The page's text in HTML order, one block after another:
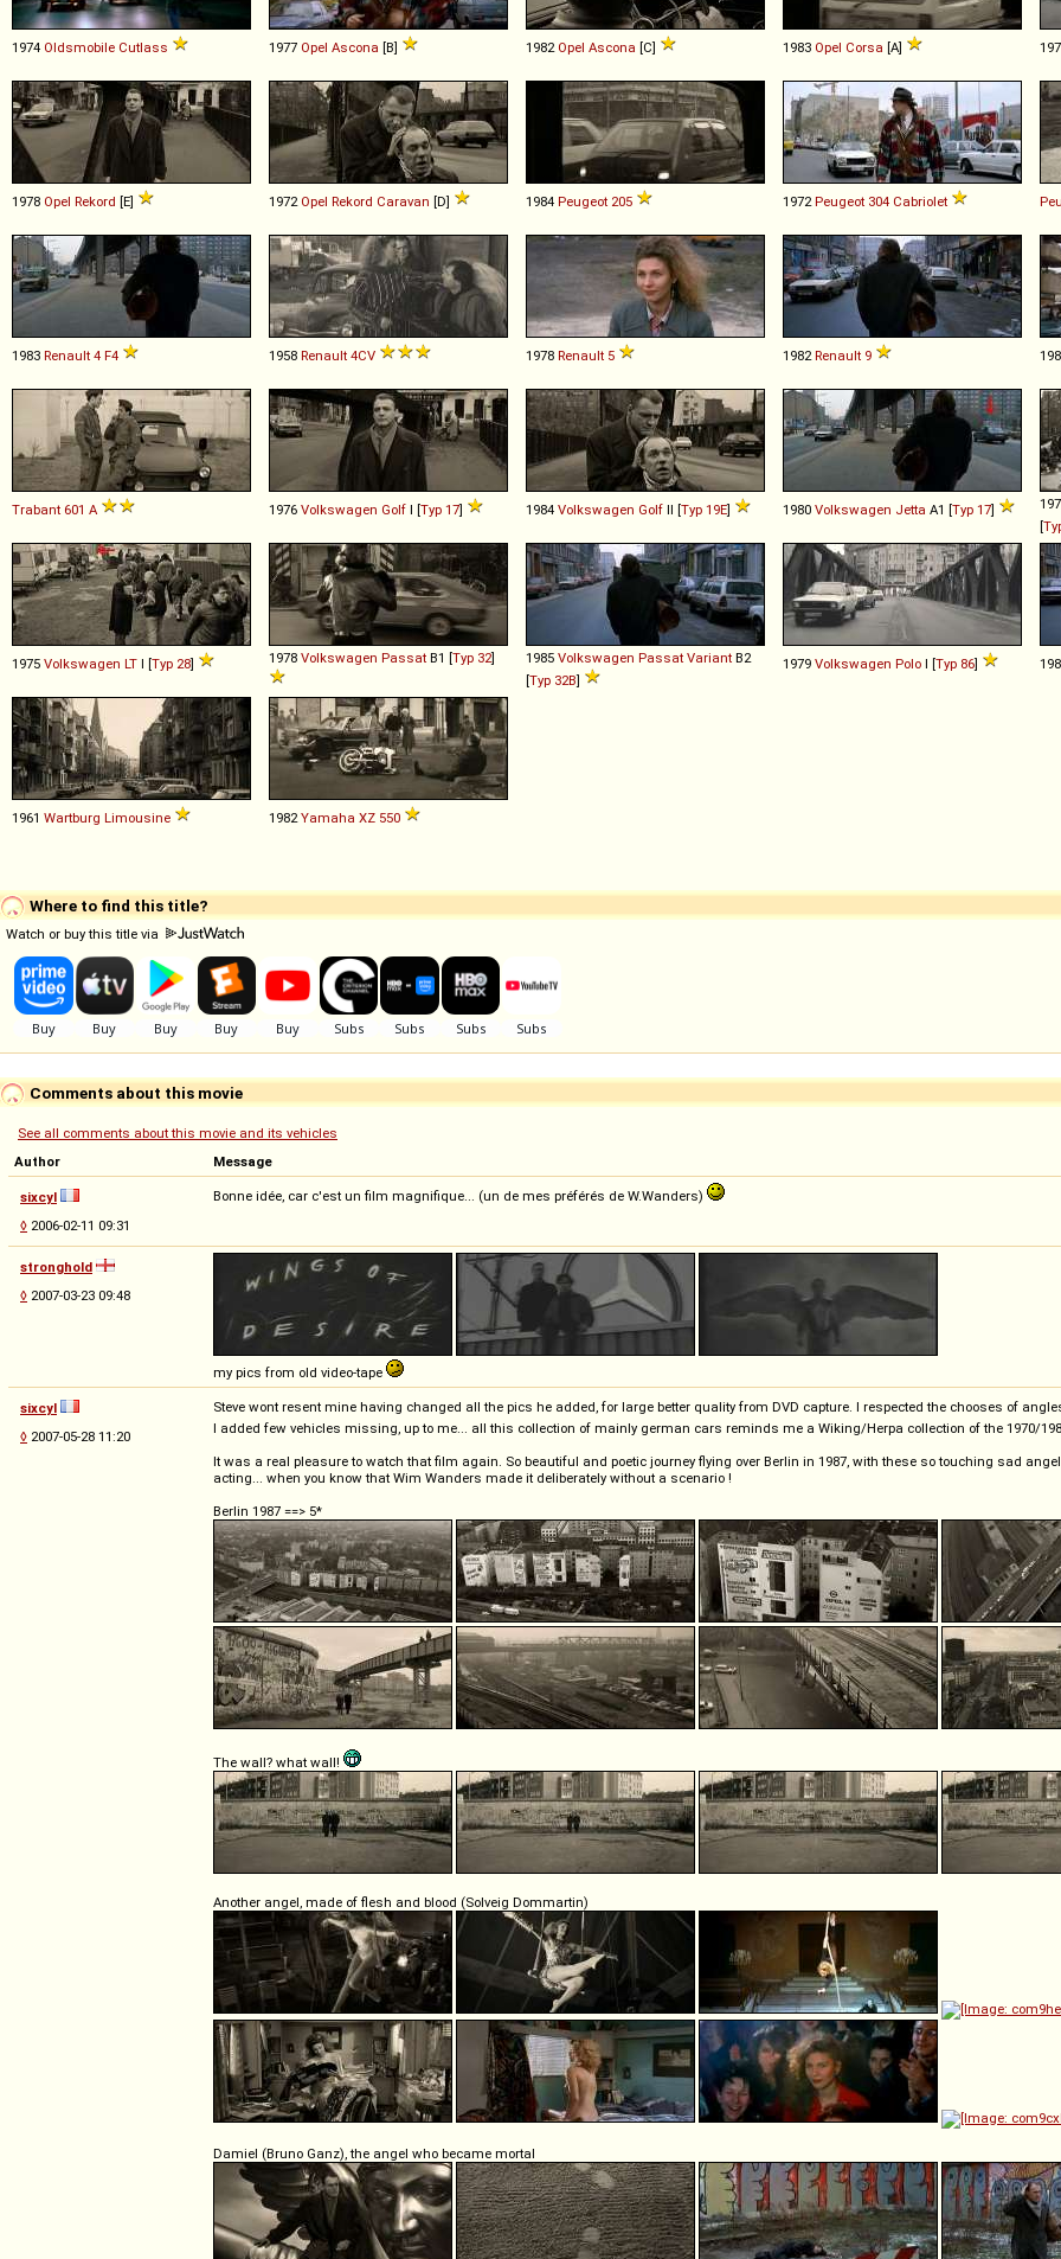
1974 Oldsmobile Cutlass 1977 Opel Ascona [B] 1982 Opel Ascona [C] 1983 Opel Corsa [A]
1978 Opel Rekord [E] 1972 Opel Rekord Caravan [D] 1984 Peugeot 205 1972 Peugeot 304 Cabriolet
1983 Renault 4 F4 1958 Renault 4CV 1978 Renault 5 1982 Renault 9
Trabant 601 A 1976 Volkswagen Golf I [Typ 17] 1984 Volkswagen Golf II [Typ 19E] 1980 Volkswagen Jetta A1 [Typ 17]
[
1975 Volkswagen LT I [Typ 28] 1978 Volkswagen Passat B1 [Typ 32] 1985 Volkswagen Passat Variant B2
[Typ 32B]
1979 Volkswagen Polo I [Typ 86]
1961 Wartburg Limousine 1982 Yamaha XZ 550
Where to find this title?
Watch or buy this title via
Comments about this movie
See all comments about this movie and its vehicles
Author
Message
sixcyl
◊ 2006-02-11 09:31
Bonne idée, car c'est un film magnifique... (un de mes préférés de W.Wanders)
stronghold
◊ 2007-03-23 09:48
my pics from old video-tape
sixcyl
◊ 2007-05-28 11:20
Steve wont resent mine having changed all the pics he added, for large better quality from DVD capture. I respected the chooses of
I added few vehicles missing, up to me... all this collection of mainly german cars reminds me a Wiking/Herpa collection of the 1970/
It was a real pleasure to watch that film again. So beautiful and poetic journey flying over Berlin in 1987, with these so touching sad
acting... when you know that Wim Wanders made it deliberately without a scenario !
Berlin 1987 ==> 5*
The wall? what wall!
Another angel, made of flesh and blood (Solveig Dommartin)
Damiel (Bruno Ganz), the angel who became mortal